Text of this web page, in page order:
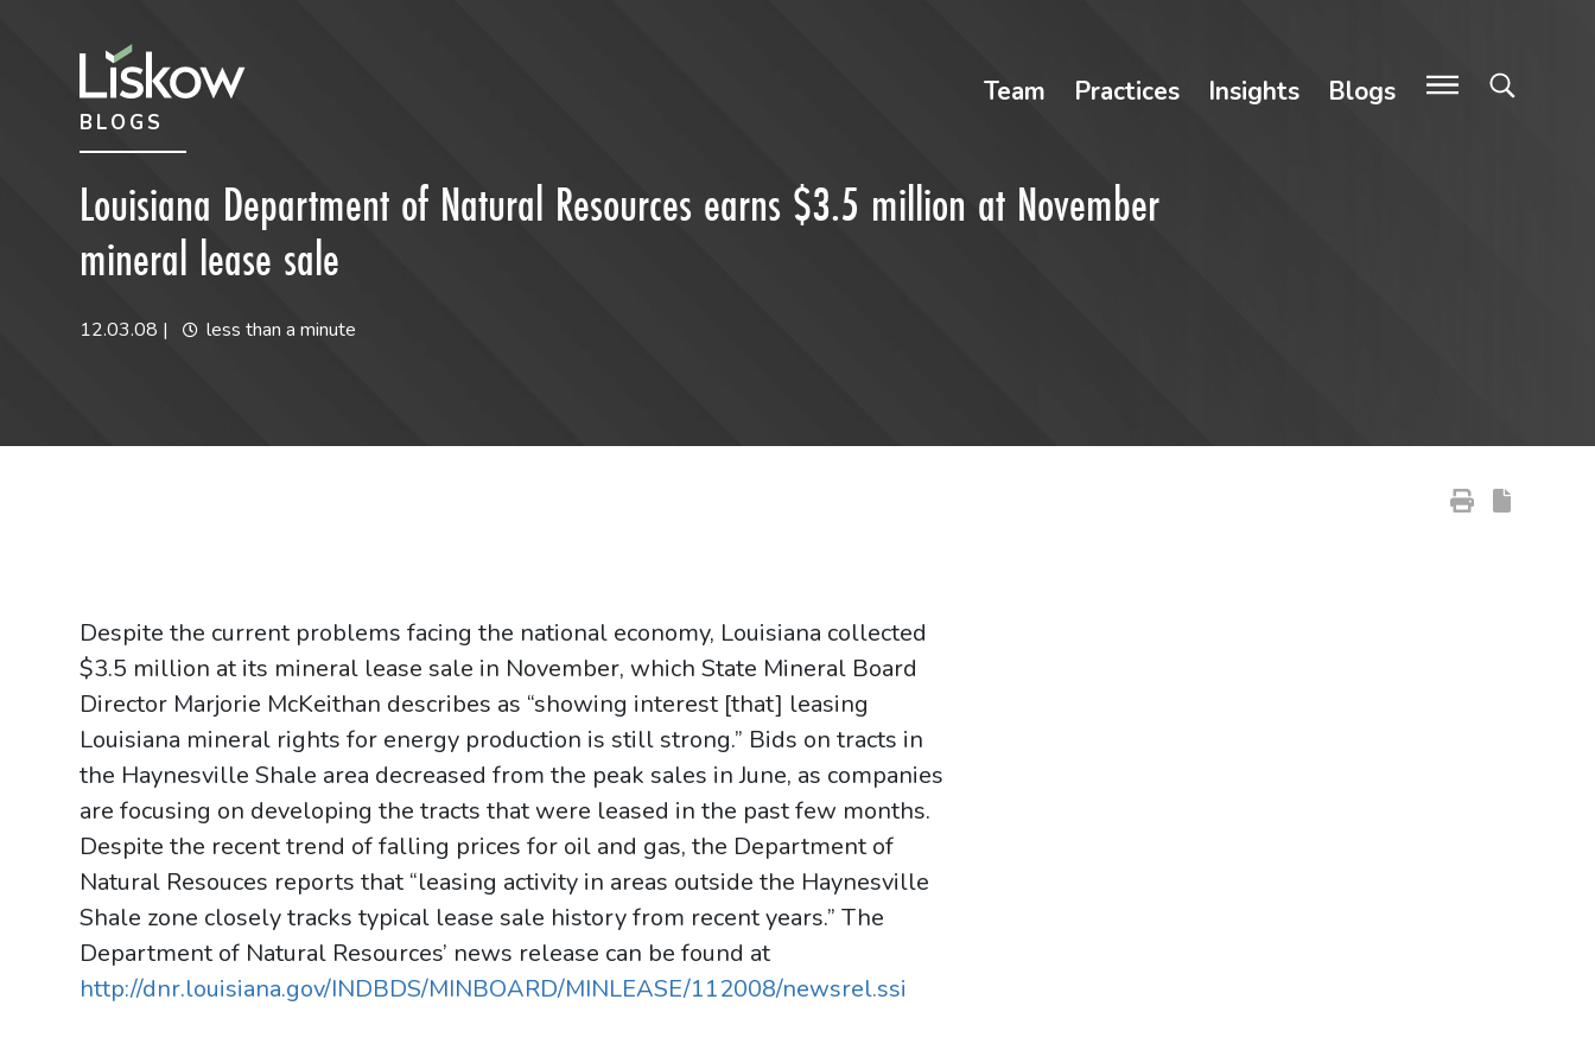
future-focused
Team Practices Insights Blogs
BLOGS
Louisiana Department of Natural Resources earns $3.5 million at November
mineral lease sale
12.03.08 | less than a minute
Despite the current problems facing the national economy, Louisiana collected
$3.5 million at its mineral lease sale in November, which State Mineral Board
Director Marjorie McKeithan describes as “showing interest [that] leasing
Louisiana mineral rights for energy production is still strong.” Bids on tracts in
the Haynesville Shale area decreased from the peak sales in June, as companies
are focusing on developing the tracts that were leased in the past few months.
Despite the recent trend of falling prices for oil and gas, the Department of
Natural Resouces reports that “leasing activity in areas outside the Haynesville
Shale zone closely tracks typical lease sale history from recent years.” The
Department of Natural Resources’ news release can be found at
http://dnr.louisiana.gov/INDBDS/MINBOARD/MINLEASE/112008/newsrel.ssi